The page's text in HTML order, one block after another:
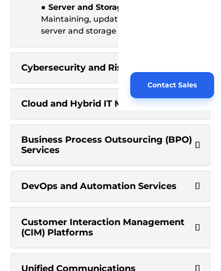
Contact Sales
● Server and Storage Management:
Maintaining, updating, and optimizing
server and storage resources.
Cybersecurity and Risk Management
Cloud and Hybrid IT Management
Business Process Outsourcing (BPO)
Services
DevOps and Automation Services
Customer Interaction Management
(CIM) Platforms
Unified Communications